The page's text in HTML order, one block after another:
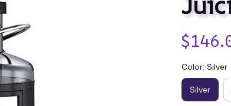
Color: Silver
Silver